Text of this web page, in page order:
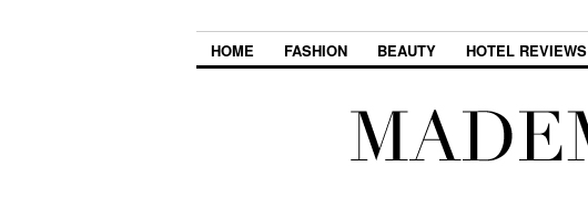
HOME FASHION BEAUTY HOTEL REVIEWS